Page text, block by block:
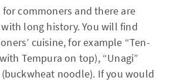
commoners and there are
long history. You will find
cuisine, for example “Ten-
Tempura on top), “Unagi”
(buckwheat noodle). If you would